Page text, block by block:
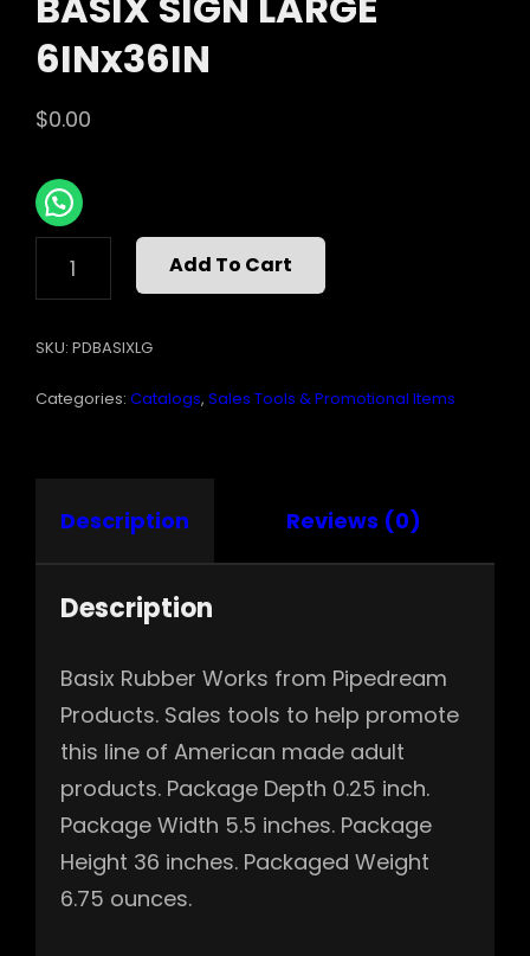
6INx36IN
$0.00
SIGN
LARGE
QUANTITY
Add To Cart
SKU: PDBASIXLG
Categories: Catalogs, Sales Tools & Promotional Items
Description Reviews (0)
Description
Basix Rubber Works from Pipedream
Products. Sales tools to help promote
this line of American made adult
products. Package Depth 0.25 inch.
Package Width 5.5 inches. Package
Height 36 inches. Packaged Weight
6.75 ounces.